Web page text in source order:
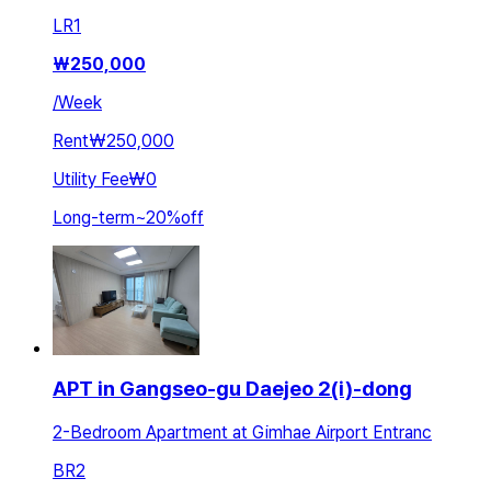
LR1
₩250,000
/Week
Rent₩250,000
Utility Fee₩0
Long-term~20%off
APT in Gangseo-gu Daejeo 2(i)-dong
2-Bedroom Apartment at Gimhae Airport Entranc
BR2